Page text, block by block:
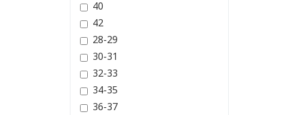
40
42
28-29
30-31
32-33
34-35
36-37